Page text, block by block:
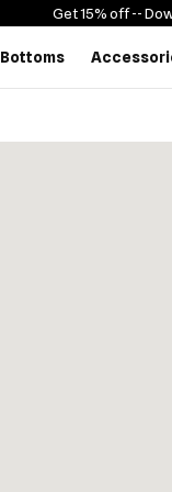
Get 15% off --
Bottoms